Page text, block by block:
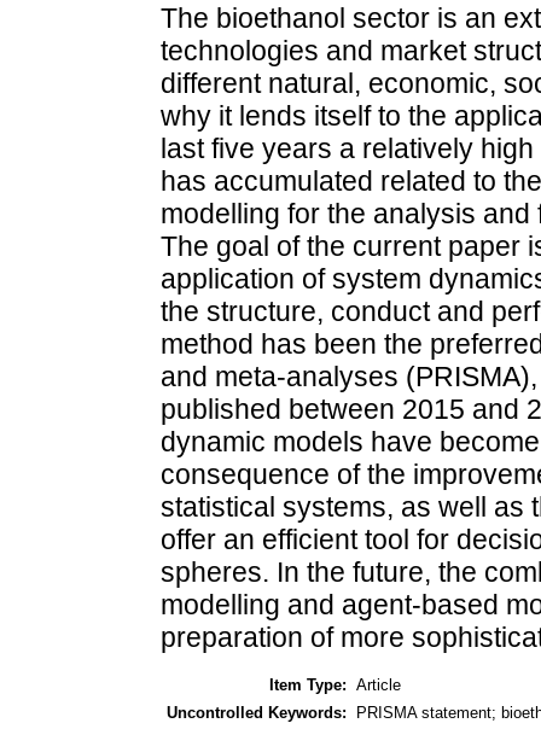
The bioethanol sector is an
technologies and market
different natural, economic,
why it lends itself to the
last five years a relatively
has accumulated related to
modelling for the analysis
The goal of the current paper
application of system
the structure, conduct and
method has been the
and meta-analyses
published between 2015 and
dynamic models have
consequence of the
statistical systems, as well as
offer an efficient tool for
spheres. In the future, the
modelling and agent-based
preparation of more
Item Type: Article
Uncontrolled Keywords:
PRISMA statement;